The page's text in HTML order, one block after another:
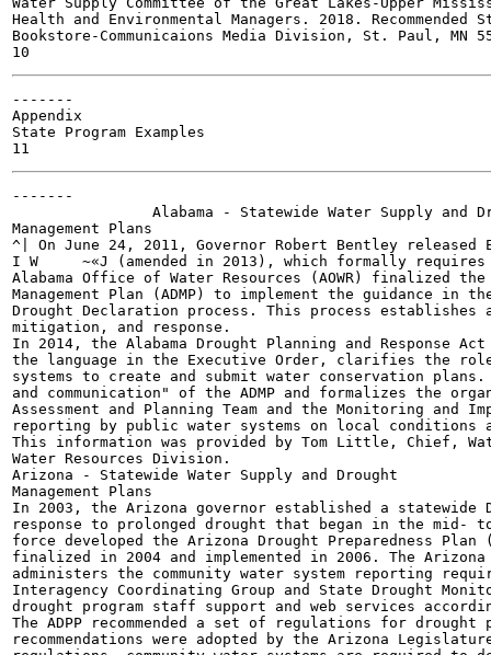
Health and Environmental Managers. 2018.
Bookstore-Communicaions Media Division, St. Paul, MN
-------
Appendix
State Program Examples
-------
Management Plans
^| On June 24, 2011, Governor Robert Bentley released
I W	~«J (amended in 2013), which formally requires a statewide drought plan. The
Alabama Office of Water Resources (AOWR) finalized the
Management Plan (ADMP) to implement the guidance in
Drought Declaration process. This process
mitigation, and response.
In 2014, the Alabama Drought Planning and Response
the language in the Executive Order, clarifies the
systems to create and submit water conservation
and communication" of the ADMP and formalizes the
Assessment and Planning Team and the Monitoring and
reporting by public water systems on local conditions
This information was provided by Tom Little, Chief,
Water Resources Division.
Arizona - Statewide Water Supply and Drought
Management Plans
In 2003, the Arizona governor established a statewide
response to prolonged drought that began in the mid-
force developed the Arizona Drought Preparedness Plan
finalized in 2004 and implemented in 2006. The Arizona
administers the community water system reporting
Interagency Coordinating Group and State Drought
drought program staff support and web services
The ADPP recommended a set of regulations for
recommendations were adopted by the Arizona